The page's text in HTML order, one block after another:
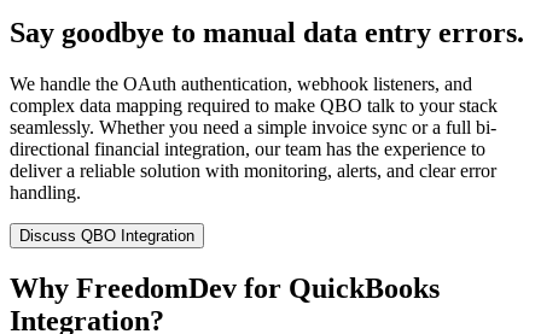
Say goodbye to manual data entry errors.
We handle the OAuth authentication, webhook listeners, and
complex data mapping required to make QBO talk to your stack
seamlessly. Whether you need a simple invoice sync or a full bi-
directional financial integration, our team has the experience to
deliver a reliable solution with monitoring, alerts, and clear error
handling.
Discuss QBO Integration
Why FreedomDev for QuickBooks
Integration?